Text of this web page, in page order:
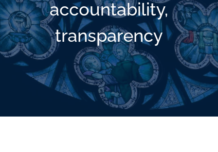
accountability,
transparency